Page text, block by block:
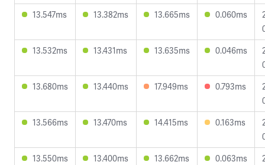
13.547ms
13.382ms 13.665ms 0.060ms
13.532ms
13.431ms 13.635ms 0.046ms
13.680ms
13.440ms 17.949ms 0.793ms
13.566ms
13.470ms 14.415ms 0.163ms
13.550ms
13.400ms 13.662ms 0.063ms